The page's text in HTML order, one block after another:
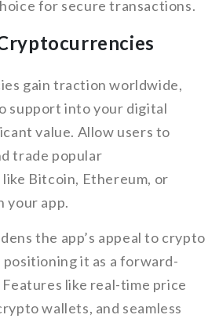
for secure transactions.
gain traction worldwide,
support into your digital
value. Allow users to
trade popular
Bitcoin, Ethereum, or
your app.
the app’s appeal to crypto
it as a forward-
like real-time price
wallets, and seamless